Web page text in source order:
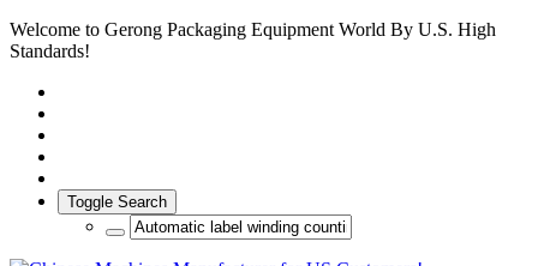
Welcome to Gerong Packaging Equipment World By U.S. High
Standards!
Toggle Search